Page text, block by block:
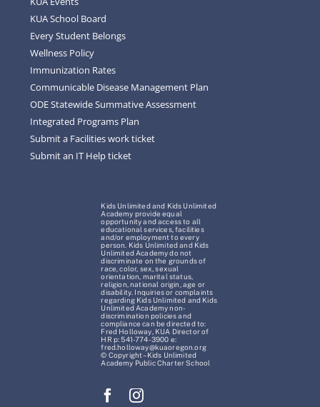
KUA School Board
Every Student Belongs
Wellness Policy
Immunization Rates
Communicable Disease Management Plan
ODE Statewide Summative Assessment
Integrated Programs Plan
Submit a Facilities work ticket
Submit an IT Help ticket
Kids Unlimited and Kids Unlimited
Academy provide equal
opportunity and access to all
educational services, facilities
and/or employment to every
person. Kids Unlimited and Kids
Unlimited Academy do not
discriminate on the grounds of
race, color, sex, sexual
orientation, marital status,
religion, national origin, age or
disability. Inquiries or complaints
regarding Kids Unlimited and Kids
Unlimited Academy non-
discrimination policies and
compliance can be directed to:
Fred Holloway, KUA Director of
HR p: 541-774-3900 e:
fred.holloway@kuaoregon.org
© Copyright – Kids Unlimited
Academy Public Charter School